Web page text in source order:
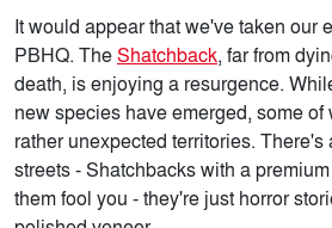
It would appear that we've taken our
PBHQ. TheShatchback, far from
death, is enjoying a resurgence.
new species have emerged, some
rather unexpected territories.
streets - Shatchbacks with a
them fool you - they're just horror